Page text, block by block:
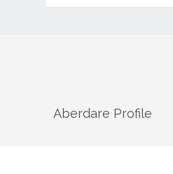
Aberdare Profile